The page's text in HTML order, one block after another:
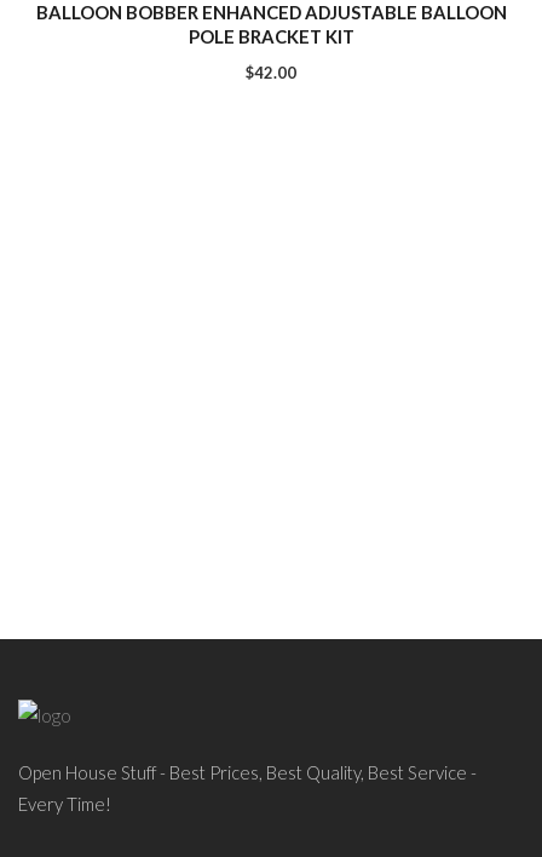
BALLOON BOBBER ENHANCED ADJUSTABLE BALLOON
POLE BRACKET KIT
$42.00
Open House Stuff - Best Prices, Best Quality, Best Service -
Every Time!